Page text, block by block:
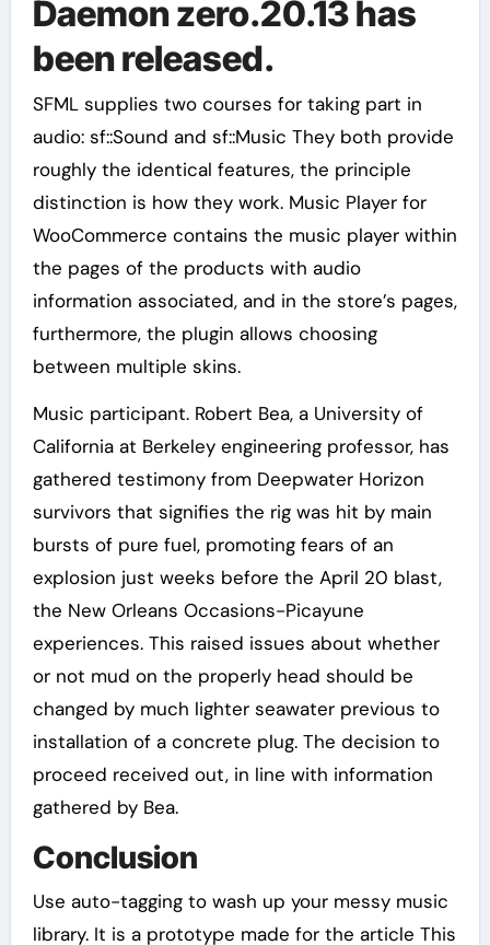
Daemon zero.20.13 has
been released.
SFML supplies two courses for taking part in
audio: sf::Sound and sf::Music They both provide
roughly the identical features, the principle
distinction is how they work. Music Player for
WooCommerce contains the music player within
the pages of the products with audio
information associated, and in the store’s pages,
furthermore, the plugin allows choosing
between multiple skins.
Music participant. Robert Bea, a University of
California at Berkeley engineering professor, has
gathered testimony from Deepwater Horizon
survivors that signifies the rig was hit by main
bursts of pure fuel, promoting fears of an
explosion just weeks before the April 20 blast,
the New Orleans Occasions-Picayune
experiences. This raised issues about whether
or not mud on the properly head should be
changed by much lighter seawater previous to
installation of a concrete plug. The decision to
proceed received out, in line with information
gathered by Bea.
Conclusion
Use auto-tagging to wash up your messy music
library. It is a prototype made for the article This